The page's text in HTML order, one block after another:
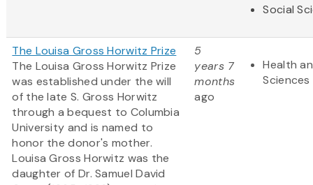
Social
The Louisa Gross Horwitz Prize
The Louisa Gross Horwitz Prize
was established under the will
of the late S. Gross Horwitz
through a bequest to Columbia
University and is named to
honor the donor's mother.
Louisa Gross Horwitz was the
daughter of Dr. Samuel David
5
years 7
months
ago
Health
Sciences